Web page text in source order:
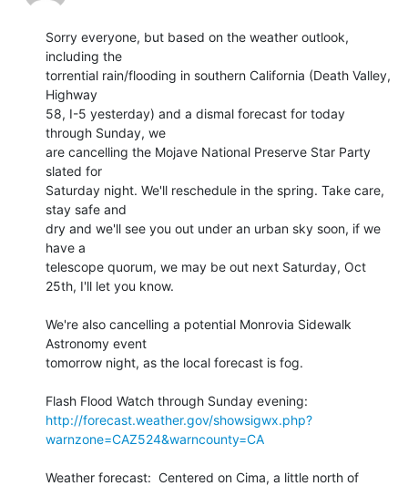
Sorry everyone, but based on the weather outlook,
including the
torrential rain/flooding in southern California (Death Valley,
Highway
58, I-5 yesterday) and a dismal forecast for today
through Sunday, we
are cancelling the Mojave National Preserve Star Party
slated for
Saturday night. We'll reschedule in the spring. Take care,
stay safe and
dry and we'll see you out under an urban sky soon, if we
have a
telescope quorum, we may be out next Saturday, Oct
25th, I'll let you know.
We're also cancelling a potential Monrovia Sidewalk
Astronomy event
tomorrow night, as the local forecast is fog.
http://forecast.weather.gov/showsigwx.php?
warnzone=CAZ524&warncounty=CA
Weather forecast:  Centered on Cima, a little north of